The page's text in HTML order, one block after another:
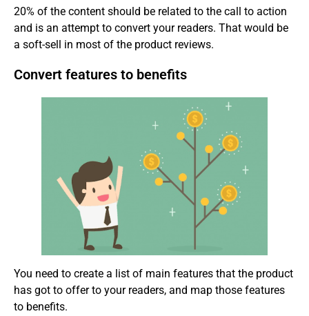
20% of the content should be related to the call to action
and is an attempt to convert your readers. That would be
a soft-sell in most of the product reviews.
Convert features to benefits
You need to create a list of main features that the product
has got to offer to your readers, and map those features
to benefits.